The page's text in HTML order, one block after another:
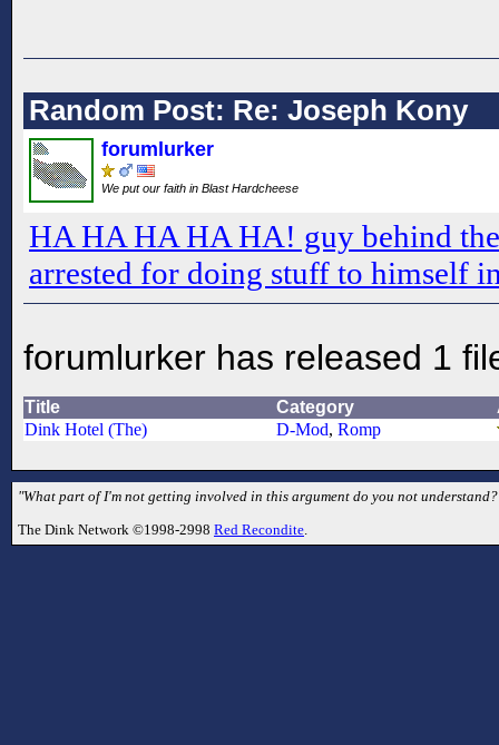
Random Post: Re: Joseph Kony
forumlurker
We put our faith in Blast Hardcheese
HA HA HA HA HA! guy behind
arrested for doing stuff to himself
forumlurker has released 1
Title Category
Dink Hotel (The)
D-Mod, Romp
"What part of I'm not getting involved in this argument do you not
The Dink Network ©1998-2998 Red Recondite